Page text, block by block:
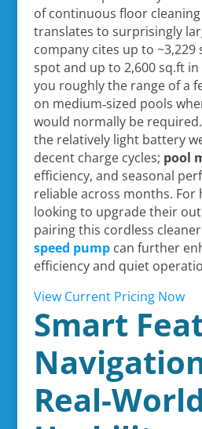
of continuous floor
translates to surprisingly
company cites up to ~3,229
spot and up to 2,600 sq.ft
you roughly the range of a
on medium‑sized pools
would normally be
the relatively light battery
decent charge cycles; pool
efficiency, and seasonal
reliable across months. For
looking to upgrade their
pairing this cordless
speed pumpcan further
efficiency and quiet
View Current Pricing Now
Smart
Real-